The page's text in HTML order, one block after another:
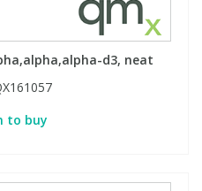
d3, neat
to buy